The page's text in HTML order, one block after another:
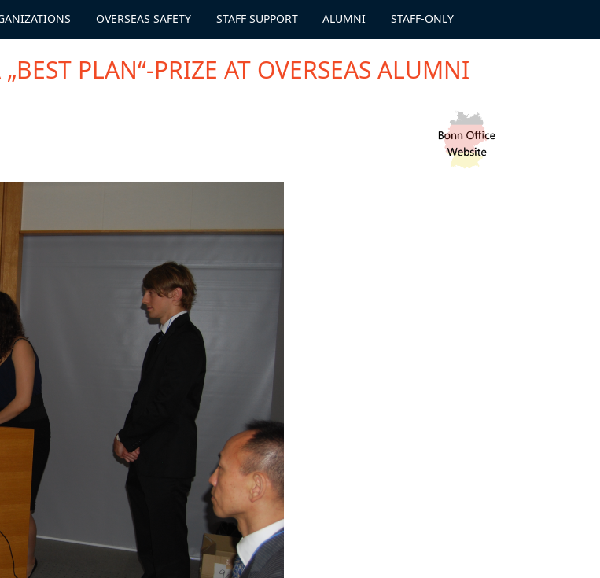
OVERSEAS SAFETY STAFF SUPPORT ALUMNI STAFF-ONLY
PLAN“-PRIZE AT OVERSEAS ALUMNI